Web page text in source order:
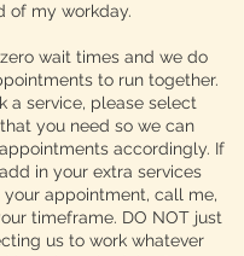
of my workday.
wait times and we do
to run together.
a service, please select
you need so we can
accordingly. If
in your extra services
appointment, call me,
timeframe. DO NOT just
us to work whatever